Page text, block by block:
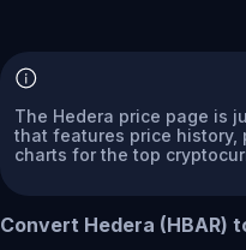
The Hedera price page is
that features price history,
charts for the top
Convert Hedera (HBAR)